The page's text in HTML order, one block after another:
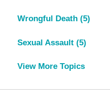
Wrongful Death (5)
Sexual Assault (5)
View More Topics